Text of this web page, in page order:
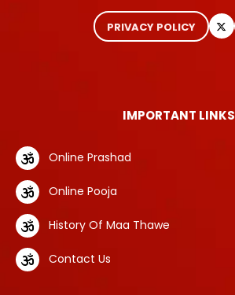
PRIVACY POLICY
IMPORTANT LINKS
Online Prashad
Online Pooja
History Of Maa Thawe
Contact Us